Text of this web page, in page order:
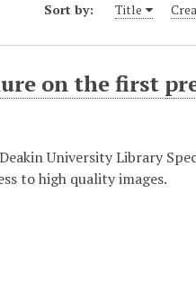
Sort by: Title
on the first
University Library
to high quality images.